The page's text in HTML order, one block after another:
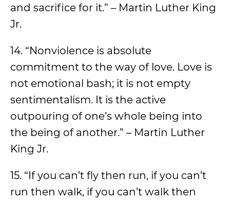
and sacrifice for it.” – Martin Luther King
Jr.
14. “Nonviolence is absolute
commitment to the way of love. Love is
not emotional bash; it is not empty
sentimentalism. It is the active
outpouring of one’s whole being into
the being of another.” – Martin Luther
King Jr.
15. “If you can’t fly then run, if you can’t
run then walk, if you can’t walk then